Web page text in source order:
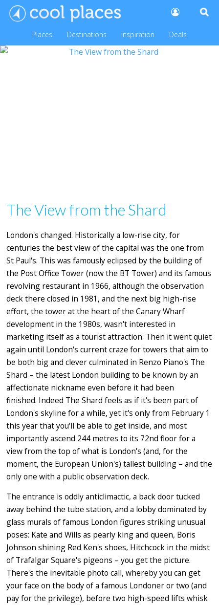
Places Destinations Inspiration Deals
The View from the Shard
London's changed. Historically a low-rise city, for
centuries the best view of the capital was the one from
St Paul's. This was famously eclipsed by the building of
the Post Office Tower (now the BT Tower) and its famous
revolving restaurant in 1966, although the observation
deck there closed in 1981, and the next big high-rise
effort, the tower at the heart of the Canary Wharf
development in the 1980s, wasn't interested in
marketing itself as a tourist attraction. Then it went quiet
again until London's current craze for towers that aim to
be both big and clever culminated in Renzo Piano's The
Shard – the latest London building to be known by an
affectionate nickname even before it had been
finished. Indeed The Shard feels as if it's been part of
London's skyline for a while, yet it's only from February 1
this year that you'll be able to get inside, and most
importantly ascend 244 metres to its 72nd floor for a
view from the top of what is London's (and, for the
moment, the European Union's) tallest building – and the
only one with a public observation deck.
The entrance is oddly anticlimactic, a back door tucked
away behind the tube station, and a lobby dominated by
glass murals of famous London figures striking unusual
poses: Kate and Wills as pearly king and queen, Boris
Johnson shining Red Ken's shoes, Hitchcock in the midst
of Trafalgar Square's pigeons – you get the picture.
There's the inevitable photo call, whereby you can get
your face on the body of a famous Londoner or two (and
pay for the privilege), before two high-speed lifts whisk